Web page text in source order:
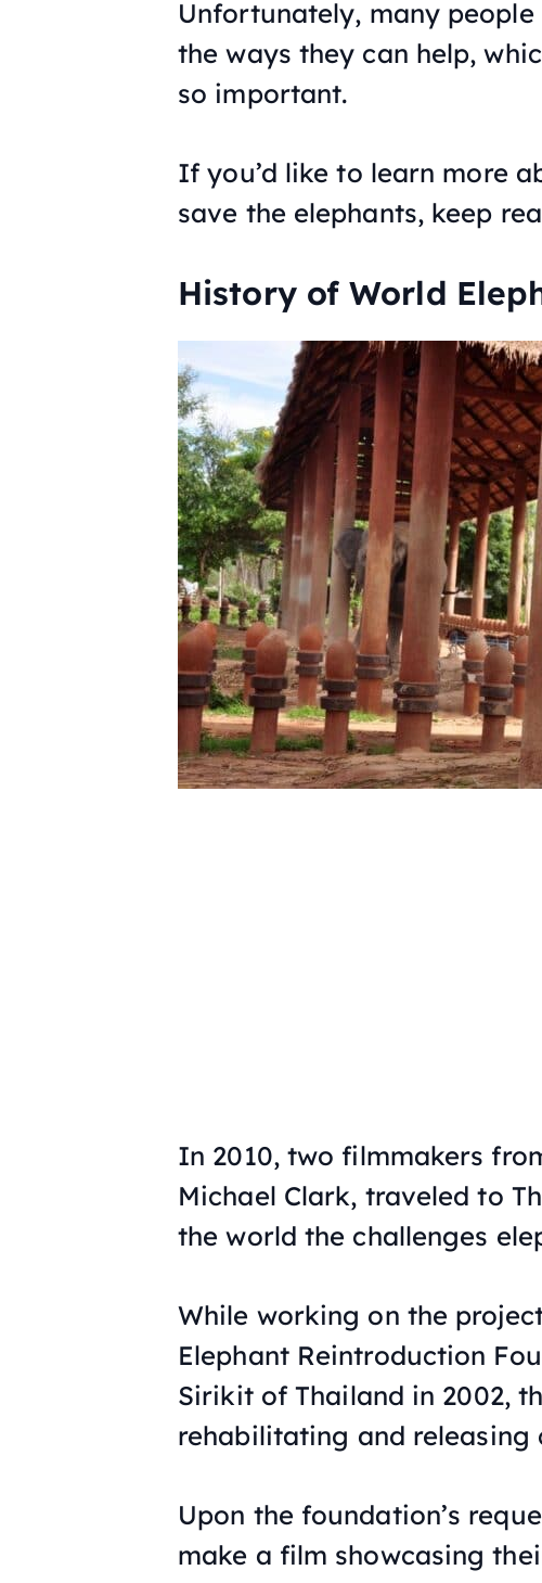
Unfortunately, many
the ways they can help,
so important.
If you’d like to learn more
save the elephants, keep
History of World
In 2010, two filmmakers
Michael Clark, traveled to
the world the challenges
While working on the
Elephant Reintroduction
Sirikit of Thailand in 2002,
rehabilitating and releasing
Upon the foundation’s
make a film showcasing